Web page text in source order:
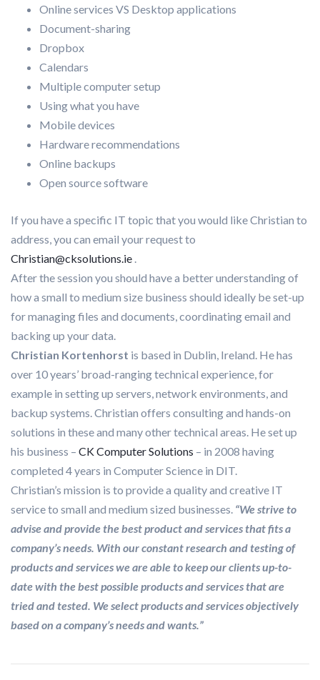
Online services VS Desktop applications
Document-sharing
Dropbox
Calendars
Multiple computer setup
Using what you have
Mobile devices
Hardware recommendations
Online backups
Open source software
If you have a specific IT topic that you would like Christian to
address, you can email your request to
Christian@cksolutions.ie .
After the session you should have a better understanding of
how a small to medium size business should ideally be set-up
for managing files and documents, coordinating email and
backing up your data.
Christian Kortenhorst is based in Dublin, Ireland. He has
over 10 years’ broad-ranging technical experience, for
example in setting up servers, network environments, and
backup systems. Christian offers consulting and hands-on
solutions in these and many other technical areas. He set up
his business – CK Computer Solutions – in 2008 having
completed 4 years in Computer Science in DIT.
Christian’s mission is to provide a quality and creative IT
service to small and medium sized businesses. “We strive to
advise and provide the best product and services that fits a
company’s needs. With our constant research and testing of
products and services we are able to keep our clients up-to-
date with the best possible products and services that are
tried and tested. We select products and services objectively
based on a company’s needs and wants.”